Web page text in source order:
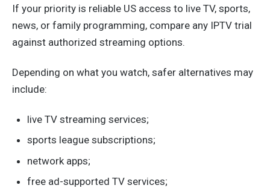
If your priority is reliable US access to live TV, sports,
news, or family programming, compare any IPTV trial
against authorized streaming options.
Depending on what you watch, safer alternatives may
include:
live TV streaming services;
sports league subscriptions;
network apps;
free ad-supported TV services;